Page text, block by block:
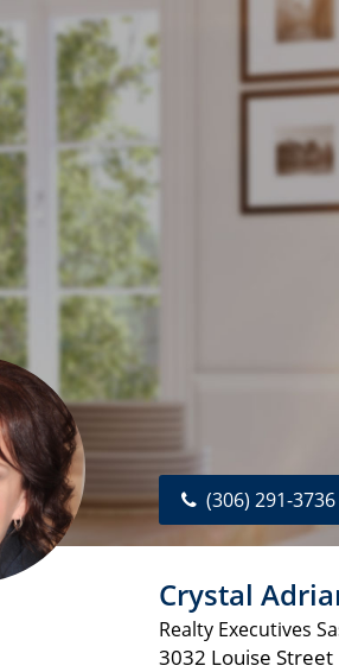
(306) 291-3736
Crystal
Realty Executives
3032 Louise Street